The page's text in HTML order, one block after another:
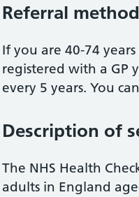
Referral method
If you are 40-74
registered with a GP
every 5 years. You
Description of
The NHS Health
adults in England